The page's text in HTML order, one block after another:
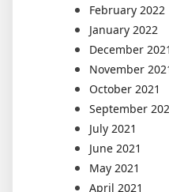
February 2022
January 2022
December 2021
November
October 2021
September
July 2021
June 2021
May 2021
April 2021